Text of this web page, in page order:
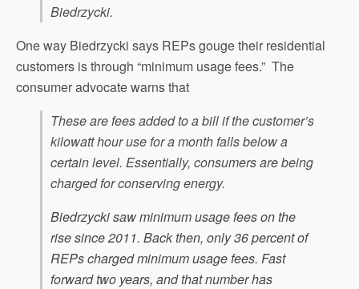
Biedrzycki.
One way Biedrzycki says REPs gouge their residential
customers is through “minimum usage fees.” The
consumer advocate warns that
These are fees added to a bill if the customer’s
kilowatt hour use for a month falls below a
certain level. Essentially, consumers are being
charged for conserving energy.
Biedrzycki saw minimum usage fees on the
rise since 2011. Back then, only 36 percent of
REPs charged minimum usage fees. Fast
forward two years, and that number has